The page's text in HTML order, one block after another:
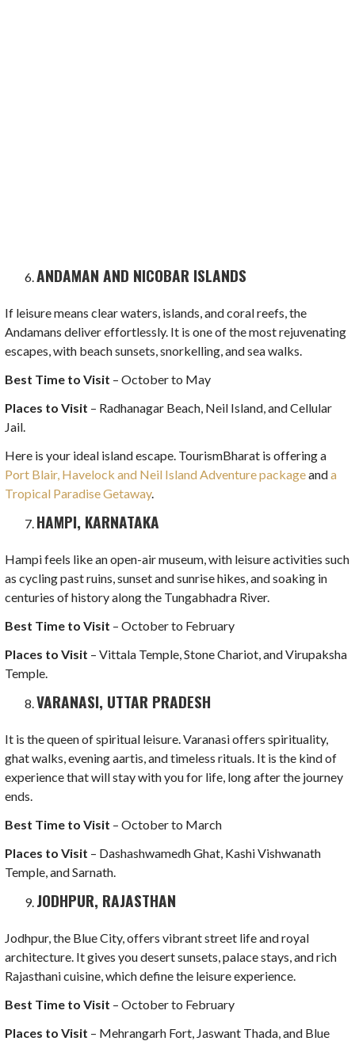
ANDAMAN AND NICOBAR ISLANDS
If leisure means clear waters, islands, and coral reefs, the
Andamans deliver effortlessly. It is one of the most rejuvenating
escapes, with beach sunsets, snorkelling, and sea walks.
Best Time to Visit – October to May
Places to Visit – Radhanagar Beach, Neil Island, and Cellular
Jail.
Here is your ideal island escape. TourismBharat is offering a
Port Blair, Havelock and Neil Island Adventure packageanda
Tropical Paradise Getaway.
HAMPI, KARNATAKA
Hampi feels like an open-air museum, with leisure activities such
as cycling past ruins, sunset and sunrise hikes, and soaking in
centuries of history along the Tungabhadra River.
Best Time to Visit – October to February
Places to Visit – Vittala Temple, Stone Chariot, and Virupaksha
Temple.
VARANASI, UTTAR PRADESH
It is the queen of spiritual leisure. Varanasi offers spirituality,
ghat walks, evening aartis, and timeless rituals. It is the kind of
experience that will stay with you for life, long after the journey
ends.
Best Time to Visit – October to March
Places to Visit – Dashashwamedh Ghat, Kashi Vishwanath
Temple, and Sarnath.
JODHPUR, RAJASTHAN
Jodhpur, the Blue City, offers vibrant street life and royal
architecture. It gives you desert sunsets, palace stays, and rich
Rajasthani cuisine, which define the leisure experience.
Best Time to Visit – October to February
Places to Visit – Mehrangarh Fort, Jaswant Thada, and Blue